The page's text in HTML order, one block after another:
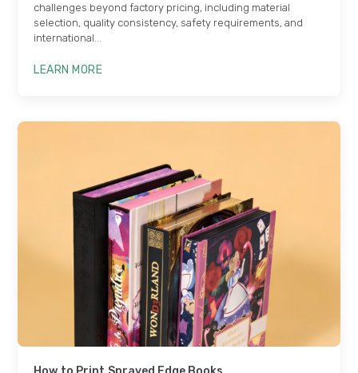
challenges beyond factory pricing, including material
selection, quality consistency, safety requirements, and
international...
LEARN MORE